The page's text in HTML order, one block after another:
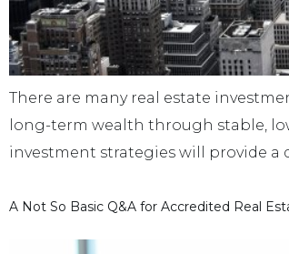
There are many real estate
long-term wealth through stable,
investment strategies will provide
A Not So Basic Q&A for Accredited Real